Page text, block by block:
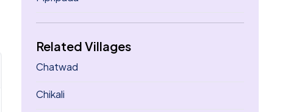
Related Villages
Chatwad
Chikali